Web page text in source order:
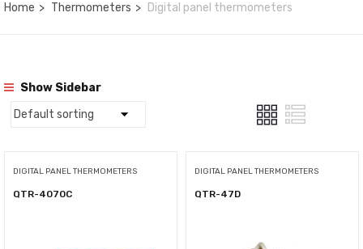
Home Thermometers Digital panel thermometers
Show Sidebar
DIGITAL PANEL THERMOMETERS
QTR-4070C
DIGITAL PANEL THERMOMETERS
QTR-47D